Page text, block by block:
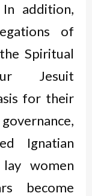
In addition,
of
Spiritual
Jesuit
for their
Ignatian
women
become